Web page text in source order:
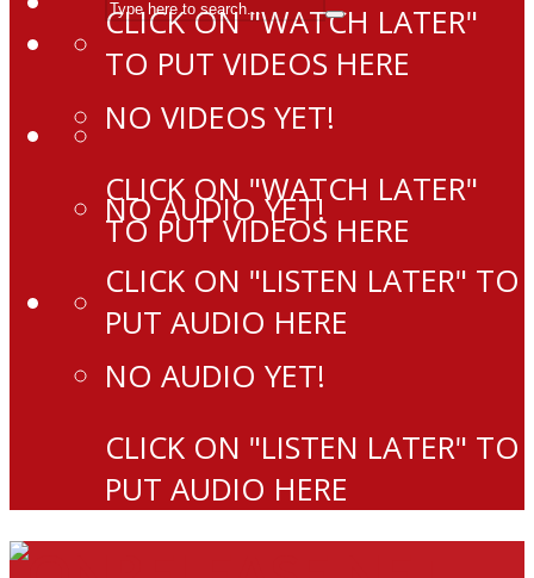
CLICK ON "WATCH LATER"
TO PUT VIDEOS HERE
NO AUDIO YET!
CLICK ON "LISTEN LATER" TO
PUT AUDIO HERE
NO VIDEOS YET!
CLICK ON "WATCH LATER"
TO PUT VIDEOS HERE
NO AUDIO YET!
CLICK ON "LISTEN LATER" TO
PUT AUDIO HERE